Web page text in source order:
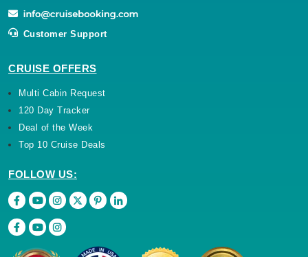
Customer Support
CRUISE OFFERS
Multi Cabin Request
120 Day Tracker
Deal of the Week
Top 10 Cruise Deals
FOLLOW US: